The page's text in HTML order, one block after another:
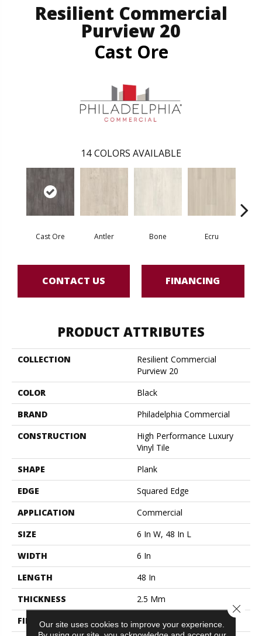
Resilient Commercial
Purview 20
Cast Ore
14 COLORS AVAILABLE
Cast Ore Antler Bone Ecru
CONTACT US FINANCING
PRODUCT ATTRIBUTES
COLLECTION
Resilient Commercial
Purview 20
COLOR
Black
BRAND
Philadelphia Commercial
CONSTRUCTION
High Performance Luxury
Vinyl Tile
SHAPE
Plank
EDGE
Squared Edge
APPLICATION
Commercial
SIZE
6 In W, 48 In L
WIDTH
6 In
LENGTH
48 In
THICKNESS
2.5 Mm
FINISH COATING
Our site uses cookies to improve your experience.
Close